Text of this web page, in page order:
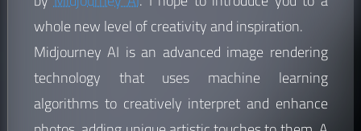
whole new level of creativity and inspiration.
Midjourney AI is an advanced image rendering
technology that uses machine learning
algorithms to creatively interpret and enhance